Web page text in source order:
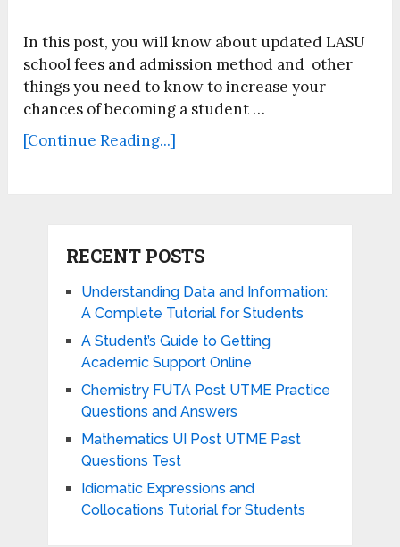
In this post, you will know about updated LASU
school fees and admission method and other
things you need to know to increase your
chances of becoming a student …
[Continue Reading...]
RECENT POSTS
Understanding Data and Information:
A Complete Tutorial for Students
A Student’s Guide to Getting
Academic Support Online
Chemistry FUTA Post UTME Practice
Questions and Answers
Mathematics UI Post UTME Past
Questions Test
Idiomatic Expressions and
Collocations Tutorial for Students